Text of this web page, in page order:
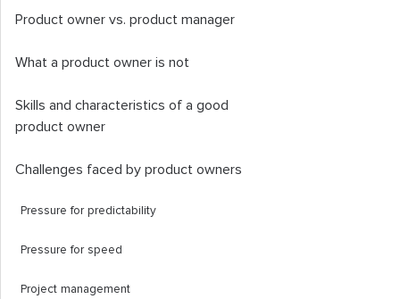
Product owner vs. product manager
What a product owner is not
Skills and characteristics of a good
product owner
Challenges faced by product owners
Pressure for predictability
Pressure for speed
Project management